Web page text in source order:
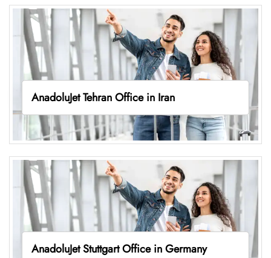
AnadoluJet Tehran Office in Iran
AnadoluJet Stuttgart Office in Germany